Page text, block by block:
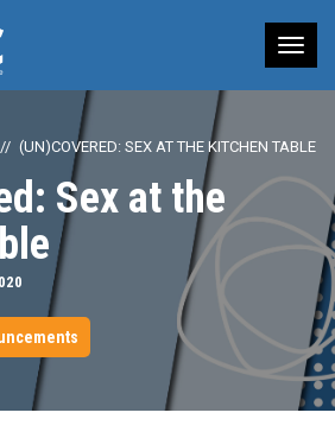
(UN)COVERED: SEX AT THE KITCHEN TABLE
Sex at the